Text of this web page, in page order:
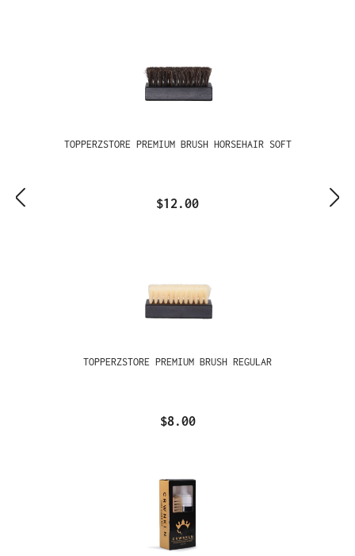
TOPPERZSTORE PREMIUM BRUSH HORSEHAIR SOFT
$12.00
TOPPERZSTORE PREMIUM BRUSH REGULAR
$8.00